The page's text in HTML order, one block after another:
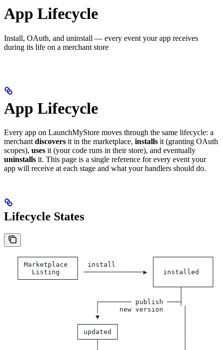
App Lifecycle
Install, OAuth, and uninstall — every event your app receives
during its life on a merchant store
App Lifecycle
Every app on LaunchMyStore moves through the same lifecycle: a
merchantdiscovers it in the marketplace, installs it (granting OAuth
scopes), uses it (your code runs in their store), and eventually
uninstalls it. This page is a single reference for every event your
app will receive at each stage and what your handlers should do.
Lifecycle States
   ┌──────────────┐                  ┌──────────────┐
   │ Marketplace  │  install         │              │
   │   Listing    │ ───────────────▶ │  installed   │
   └──────────────┘                  │              │
                                     └──────┬───────┘
                       ┌──────── publish ───┤
                       │     new version     │
                       ▼                     │
                  ┌─────────┐                │
                  │ updated │                │
                  └────┬────┘                │